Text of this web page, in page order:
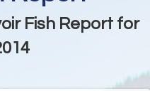
Fish Report for